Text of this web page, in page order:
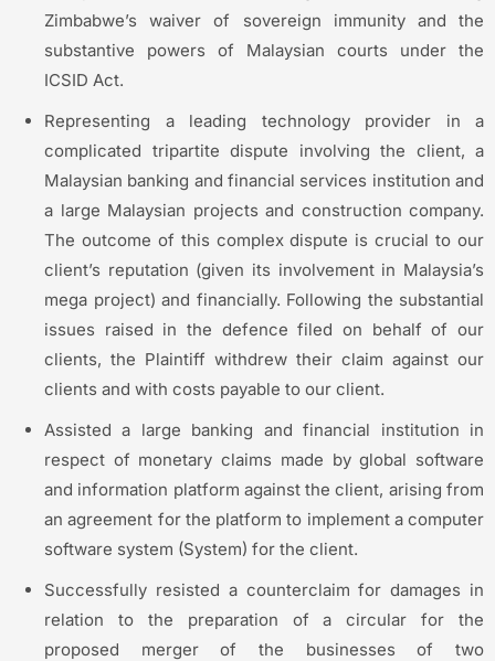
Zimbabwe’s waiver of sovereign immunity and the
substantive powers of Malaysian courts under the
ICSID Act.
Representing a leading technology provider in a
complicated tripartite dispute involving the client, a
Malaysian banking and financial services institution and
a large Malaysian projects and construction company.
The outcome of this complex dispute is crucial to our
client’s reputation (given its involvement in Malaysia’s
mega project) and financially. Following the substantial
issues raised in the defence filed on behalf of our
clients, the Plaintiff withdrew their claim against our
clients and with costs payable to our client.
Assisted a large banking and financial institution in
respect of monetary claims made by global software
and information platform against the client, arising from
an agreement for the platform to implement a computer
software system (System) for the client.
Successfully resisted a counterclaim for damages in
relation to the preparation of a circular for the
proposed merger of the businesses of two